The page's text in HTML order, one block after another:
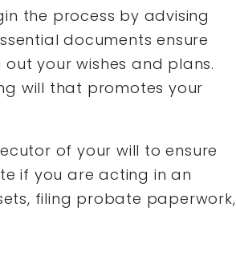
the process by advising
documents ensure
your wishes and plans.
will that promotes your
of your will to ensure
if you are acting in an
filing probate paperwork,